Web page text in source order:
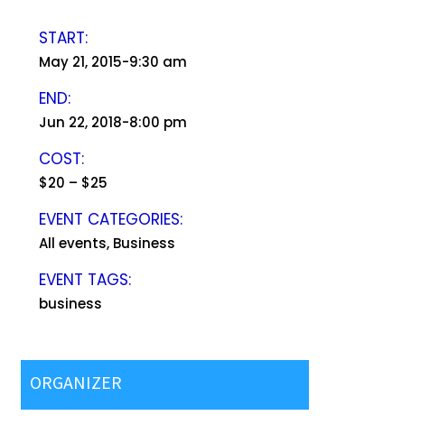
START:
May 21, 2015-9:30 am
END:
Jun 22, 2018-8:00 pm
COST:
$20 – $25
EVENT CATEGORIES:
All events, Business
EVENT TAGS:
business
ORGANIZER